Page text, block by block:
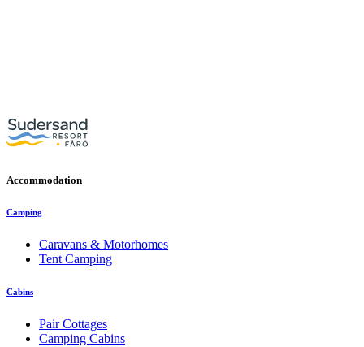
Accommodation
Camping
Caravans & Motorhomes
Tent Camping
Cabins
Pair Cottages
Camping Cabins